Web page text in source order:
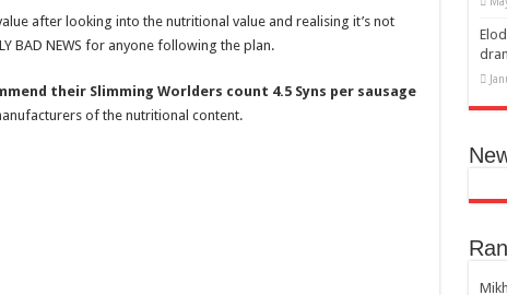
after looking into the nutritional value and realising it’s not
BAD NEWS for anyone following the plan.
their Slimming Worlders count 4.5 Syns per sausage
of the nutritional content.